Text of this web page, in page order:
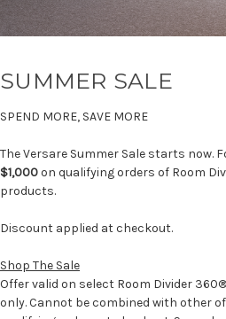
SUMMER SALE
SPEND MORE, SAVE MORE
The Versare Summer Sale starts now.
$1,000on qualifying orders of Room
products.
Discount applied at checkout.
Shop The Sale
Offer valid on select Room Divider
only. Cannot be combined with other